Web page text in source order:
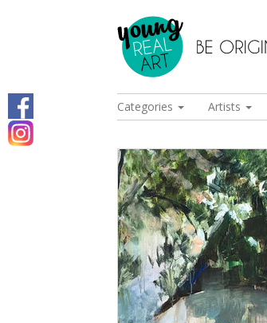
Categories Artists